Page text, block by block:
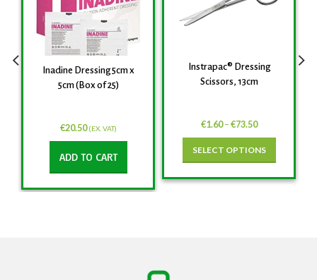
Inadine Dressing 5cm x
5cm (Box of 25)
€20.50 (EX. VAT)
ADD TO CART
Instrapac® Dressing
Scissors, 13cm
€1.60 – €73.50
SELECT OPTIONS